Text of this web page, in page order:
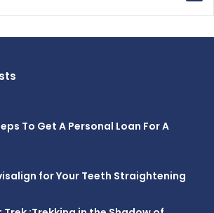
To Get A Personal Loan For A
for Your Teeth Straightening